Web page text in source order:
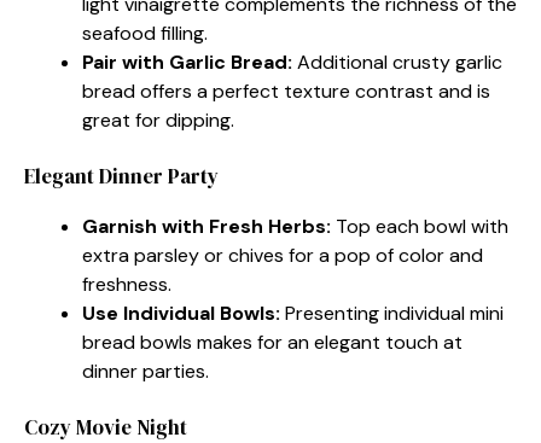
seafood filling.
Pair with Garlic Bread: Additional crusty garlic
bread offers a perfect texture contrast and is
great for dipping.
Elegant Dinner Party
Garnish with Fresh Herbs: Top each bowl with
extra parsley or chives for a pop of color and
freshness.
Use Individual Bowls: Presenting individual mini
bread bowls makes for an elegant touch at
dinner parties.
Cozy Movie Night